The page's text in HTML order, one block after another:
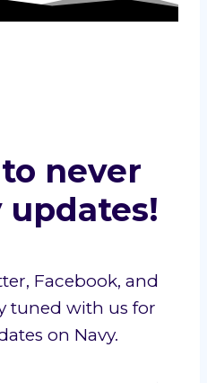
never
updates!
Facebook, and
tuned with us for
on Navy.